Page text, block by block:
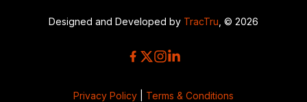
Designed and Developed by TracTru , © 2026
Privacy Policy Terms & Conditions